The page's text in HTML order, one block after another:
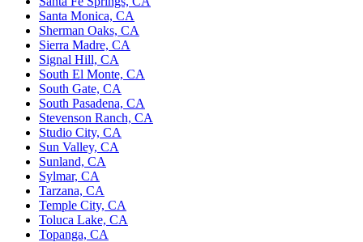
Santa Monica, CA
Sherman Oaks, CA
Sierra Madre, CA
Signal Hill, CA
South El Monte, CA
South Gate, CA
South Pasadena, CA
Stevenson Ranch, CA
Studio City, CA
Sun Valley, CA
Sunland, CA
Sylmar, CA
Tarzana, CA
Temple City, CA
Toluca Lake, CA
Topanga, CA